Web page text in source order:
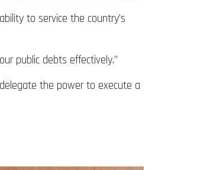
to service the country’s
public debts effectively.”
the power to execute a